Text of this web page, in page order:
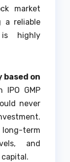
market
a reliable
highly
based on
GMP
never
long-term
and